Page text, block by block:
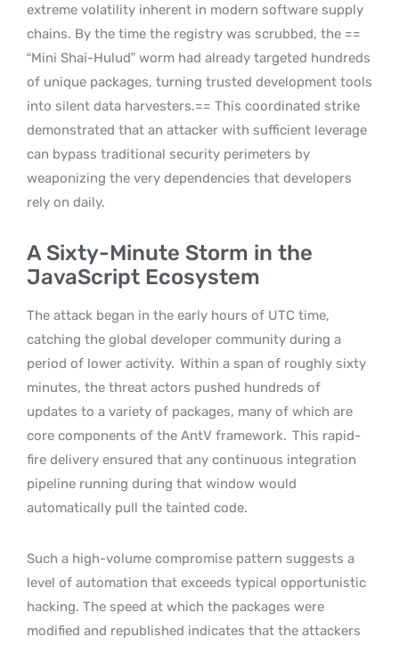
extreme volatility inherent in modern software supply
chains. By the time the registry was scrubbed, the ==
“Mini Shai-Hulud” worm had already targeted hundreds
of unique packages, turning trusted development tools
into silent data harvesters.== This coordinated strike
demonstrated that an attacker with sufficient leverage
can bypass traditional security perimeters by
weaponizing the very dependencies that developers
rely on daily.
A Sixty-Minute Storm in the
JavaScript Ecosystem
The attack began in the early hours of UTC time,
catching the global developer community during a
period of lower activity. Within a span of roughly sixty
minutes, the threat actors pushed hundreds of
updates to a variety of packages, many of which are
core components of the AntV framework. This rapid-
fire delivery ensured that any continuous integration
pipeline running during that window would
automatically pull the tainted code.
Such a high-volume compromise pattern suggests a
level of automation that exceeds typical opportunistic
hacking. The speed at which the packages were
modified and republished indicates that the attackers